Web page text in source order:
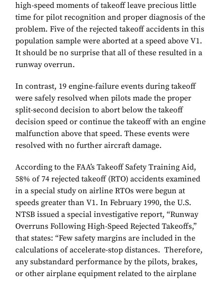
high-speed moments of takeoff leave precious little
time for pilot recognition and proper diagnosis of the
problem. Five of the rejected takeoff accidents in this
population sample were aborted at a speed above V1.
It should be no surprise that all of these resulted in a
runway overrun.
In contrast, 19 engine-failure events during takeoff
were safely resolved when pilots made the proper
split-second decision to abort below the takeoff
decision speed or continue the takeoff with an engine
malfunction above that speed. These events were
resolved with no further aircraft damage.
According to the FAA’s Takeoff Safety Training Aid,
58% of 74 rejected takeoff (RTO) accidents examined
in a special study on airline RTOs were begun at
speeds greater than V1. In February 1990, the U.S.
NTSB issued a special investigative report, “Runway
Overruns Following High-Speed Rejected Takeoffs,”
that states: “Few safety margins are included in the
calculations of accelerate-stop distances. Therefore,
any substandard performance by the pilots, brakes,
or other airplane equipment related to the airplane